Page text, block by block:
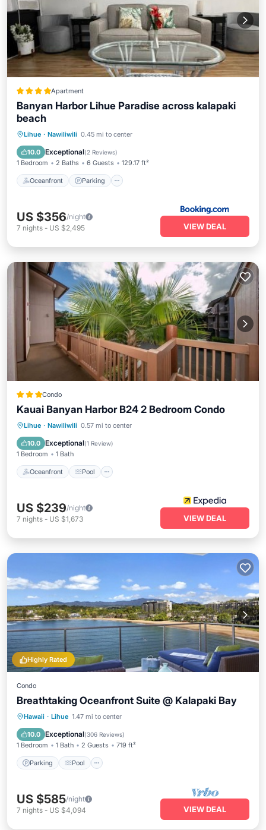
Apartment
Banyan Harbor Lihue Paradise across kalapaki
beach
Lihue · Nawiliwili 0.45 mi to center
10.0 Exceptional(2 Reviews)
1 Bedroom 2 Baths 6 Guests 129.17 ft²
Oceanfront Parking
Oceanfront Parking
Ocean View
US $356/night
7 nights - US $2,495 VIEW DEAL
Condo
Kauai Banyan Harbor B24 2 Bedroom Condo
Lihue · Nawiliwili 0.57 mi to center
10.0 Exceptional(1 Review)
1 Bedroom 1 Bath
Oceanfront Pool
Oceanfront Pool
View
US $239/night
7 nights - US $1,673 VIEW DEAL
Highly Rated
Condo
Breathtaking Oceanfront Suite @ Kalapaki Bay
Hawaii · Lihue 1.47 mi to center
10.0 Exceptional(306 Reviews)
1 Bedroom 1 Bath 2 Guests 719 ft²
Parking Pool
Parking Pool
Balcony/Terrace
US $585/night
7 nights - US $4,094 VIEW DEAL